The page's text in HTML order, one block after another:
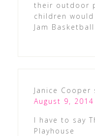
their outdoor
children
Jam
Janice Cooper
August 9,
I have to say
Playhouse